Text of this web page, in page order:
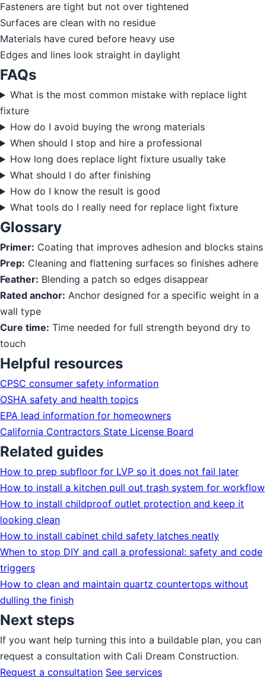
Fasteners are tight but not over tightened
Surfaces are clean with no residue
Materials have cured before heavy use
Edges and lines look straight in daylight
FAQs
What is the most common mistake with replace light
fixture
How do I avoid buying the wrong materials
When should I stop and hire a professional
How long does replace light fixture usually take
What should I do after finishing
How do I know the result is good
What tools do I really need for replace light fixture
Glossary
Primer: Coating that improves adhesion and blocks stains
Prep: Cleaning and flattening surfaces so finishes adhere
Feather: Blending a patch so edges disappear
Rated anchor: Anchor designed for a specific weight in a
wall type
Cure time: Time needed for full strength beyond dry to
touch
Helpful resources
CPSC consumer safety information
OSHA safety and health topics
EPA lead information for homeowners
California Contractors State License Board
Related guides
How to prep subfloor for LVP so it does not fail later
How to install a kitchen pull out trash system for workflow
How to install childproof outlet protection and keep it
looking clean
How to install cabinet child safety latches neatly
When to stop DIY and call a professional: safety and code
triggers
How to clean and maintain quartz countertops without
dulling the finish
Next steps
If you want help turning this into a buildable plan, you can
request a consultation with Cali Dream Construction.
Request a consultation See services